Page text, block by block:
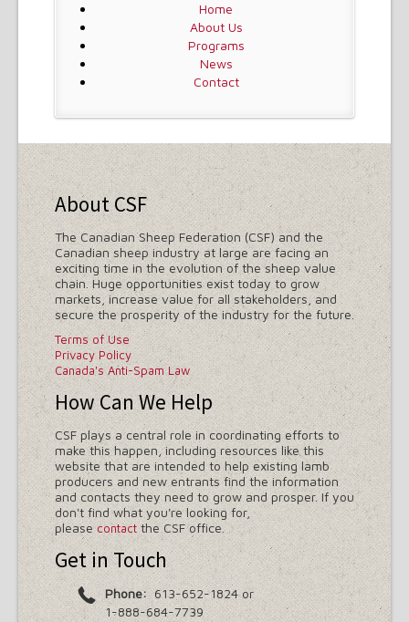
Home
About Us
Programs
News
Contact
About CSF
The Canadian Sheep Federation (CSF) and the
Canadian sheep industry at large are facing an
exciting time in the evolution of the sheep value
chain. Huge opportunities exist today to grow
markets, increase value for all stakeholders, and
secure the prosperity of the industry for the future.
Terms of Use
Privacy Policy
Canada's Anti-Spam Law
How Can We Help
CSF plays a central role in coordinating efforts to
make this happen, including resources like this
website that are intended to help existing lamb
producers and new entrants find the information
and contacts they need to grow and prosper. If you
don't find what you're looking for,
please contact the CSF office.
Get in Touch
Phone:613-652-1824 or
1-888-684-7739